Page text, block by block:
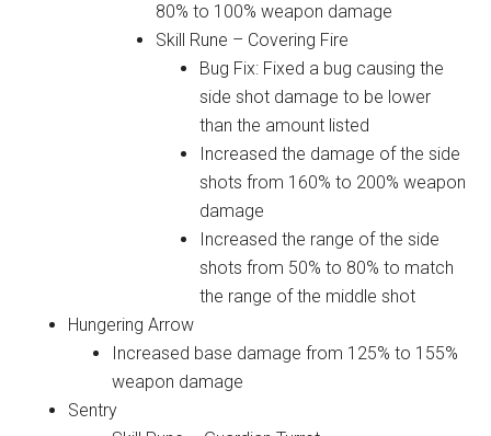
80% to 100% weapon damage
Skill Rune – Covering Fire
Bug Fix: Fixed a bug causing the
side shot damage to be lower
than the amount listed
Increased the damage of the side
shots from 160% to 200% weapon
damage
Increased the range of the side
shots from 50% to 80% to match
the range of the middle shot
Hungering Arrow
Increased base damage from 125% to 155%
weapon damage
Sentry